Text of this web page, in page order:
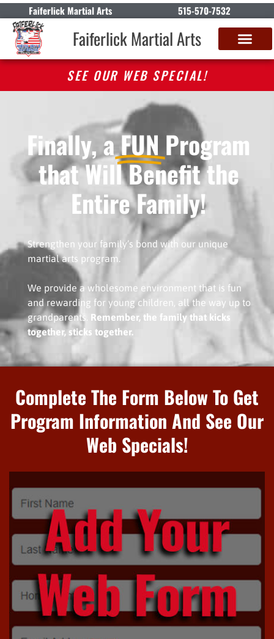
Faiferlick Martial Arts 515-570-7532
Faiferlick Martial Arts
SEE OUR WEB SPECIAL!
Finally, aFUN Program
that Will Benefit the
Entire Family!
Strengthen your family’s bond with our unique
martial arts program.
We provide a wholesome environment that is fun
and rewarding for young children, all the way up to
grandparents. Remember, the family that kicks
together, sticks together.
Complete The Form Below To Get
Program Information And See Our
Web Specials!